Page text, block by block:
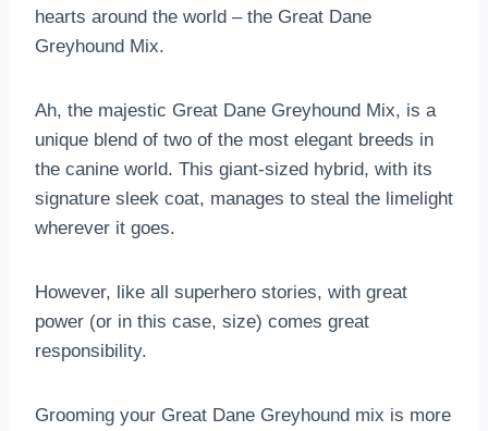
hearts around the world – the Great Dane
Greyhound Mix.
Ah, the majestic Great Dane Greyhound Mix, is a
unique blend of two of the most elegant breeds in
the canine world. This giant-sized hybrid, with its
signature sleek coat, manages to steal the limelight
wherever it goes.
However, like all superhero stories, with great
power (or in this case, size) comes great
responsibility.
Grooming your Great Dane Greyhound mix is more